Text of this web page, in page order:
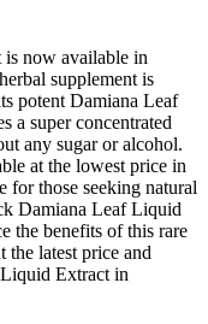
now available in
supplement is
potent Damiana Leaf
a super concentrated
any sugar or alcohol.
at the lowest price in
for those seeking natural
Damiana Leaf Liquid
the benefits of this rare
latest price and
Extract in